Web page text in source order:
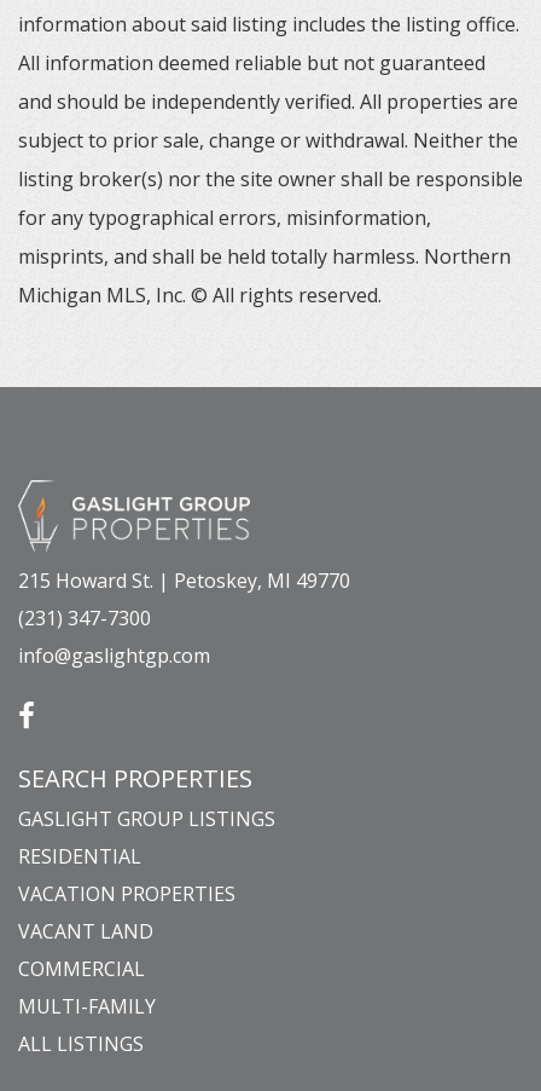
information about said listing includes the listing office.
All information deemed reliable but not guaranteed
and should be independently verified. All properties are
subject to prior sale, change or withdrawal. Neither the
listing broker(s) nor the site owner shall be responsible
for any typographical errors, misinformation,
misprints, and shall be held totally harmless. Northern
Michigan MLS, Inc. © All rights reserved.
215 Howard St. | Petoskey, MI 49770
(231) 347-7300
info@gaslightgp.com
SEARCH PROPERTIES
GASLIGHT GROUP LISTINGS
RESIDENTIAL
VACATION PROPERTIES
VACANT LAND
COMMERCIAL
MULTI-FAMILY
ALL LISTINGS